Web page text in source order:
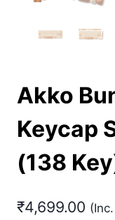
Akko
Keycap
(138
₹4,699.00